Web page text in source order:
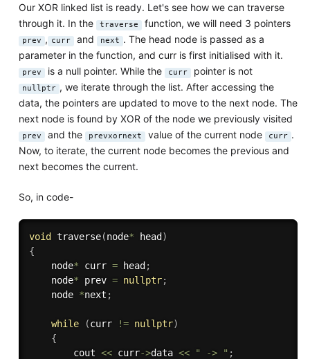
Our XOR linked list is ready. Let's see how we can traverse
through it. In the
traverse function, we will need 3 pointers
prev , curr and next . The head node is passed as a
parameter in the function, and curr is first initialised with it.
prev is a null pointer. While the curr pointer is not
nullptr , we iterate through the list. After accessing the
data, the pointers are updated to move to the next node. The
next node is found by XOR of the node we previously visited
prev and the prevxornext value of the current node curr .
Now, to iterate, the current node becomes the previous and
next becomes the current.
So, in code-
void traverse(node* head )
{
    node
* curr = head ;
    node
* prev = nullptr;
    node
*next ;
while (curr != nullptr)
{
        cout
<< curr->data << " -> " ;